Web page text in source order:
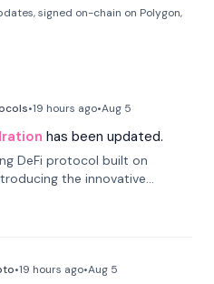
signed on-chain on Polygon,
•19 hours ago•Aug 5
has been updated.
DeFi protocol built on
the innovative
decentralized liquidity
•19 hours ago•Aug 5